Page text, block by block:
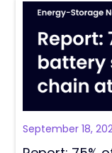
September 18,